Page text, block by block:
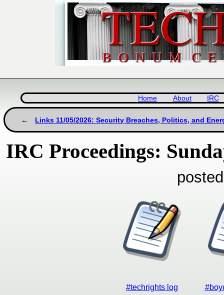
Home About IRC
Links 11/05/2026: Security Breaches, Politics, and
IRC Proceedings:
#techrights log